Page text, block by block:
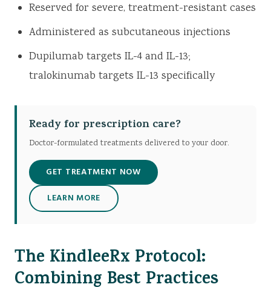
Reserved for severe, treatment-resistant cases
Administered as subcutaneous injections
Dupilumab targets IL-4 and IL-13;
tralokinumab targets IL-13 specifically
Ready for prescription care?
Doctor-formulated treatments delivered to your door.
GET TREATMENT NOW
LEARN MORE
The KindleeRx Protocol:
Combining Best Practices